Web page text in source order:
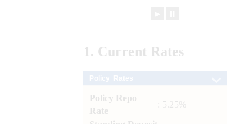
1. Current Rates
Policy Repo
Rate
: 5.25%